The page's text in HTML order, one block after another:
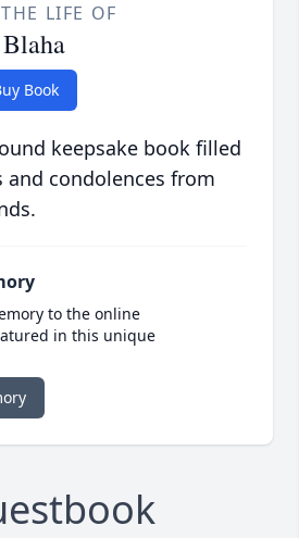
LIFE OF
Book
keepsake book filled
condolences from
to the online
in this unique